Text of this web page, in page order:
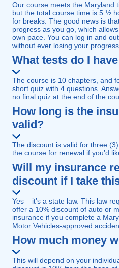
Our course meets the Maryland
but the total course time is 5 ½
for breaks. The good news is
progress as you go, which
own pace. You can log in and
without ever losing your
What tests do I
The course is 10 chapters, and
short quiz with 4 questions.
no final quiz at the end of the
How long is the
valid?
The discount is valid for three
the course for renewal if you’d
Will my insurance
discount if I take
Yes – it’s a state law. This law
offer a 10% discount of auto or
insurance if you complete a
Motor Vehicles-approved
How much money
This will depend on your